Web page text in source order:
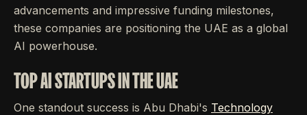
advancements and impressive funding milestones,
these companies are positioning the UAE as a global
AI powerhouse.
TOP AI STARTUPS IN THE UAE
One standout success is Abu Dhabi's Technology